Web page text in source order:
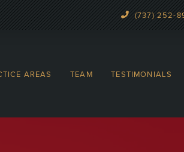
(737) 252-
AREAS TEAM TESTIMONIALS